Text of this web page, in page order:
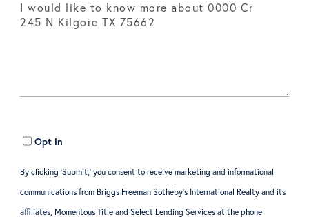
Opt in
By clicking ‘Submit,’ you consent to receive marketing and informational
communications from Briggs Freeman Sotheby’s International Realty and its
affiliates, Momentous Title and Select Lending Services at the phone